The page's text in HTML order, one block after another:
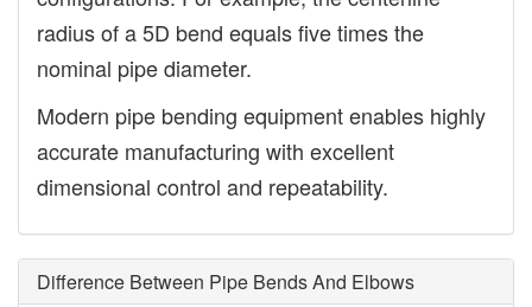
radius of a 5D bend equals five times the
nominal pipe diameter.
Modern pipe bending equipment enables highly
accurate manufacturing with excellent
dimensional control and repeatability.
Difference Between Pipe Bends And Elbows